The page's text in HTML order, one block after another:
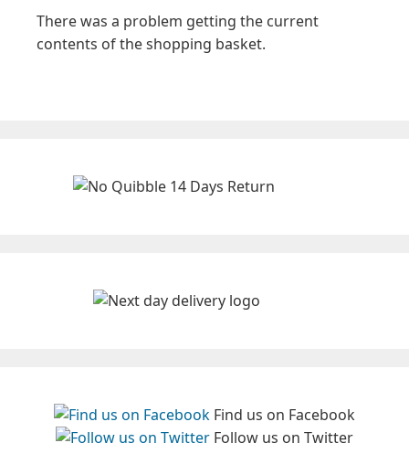
There was a problem getting the current
contents of the shopping basket.
Find us on Facebook
Follow us on Twitter